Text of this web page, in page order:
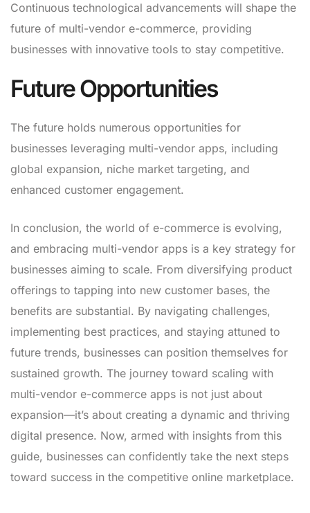
Continuous technological advancements will shape the
future of multi-vendor e-commerce, providing
businesses with innovative tools to stay competitive.
Future Opportunities
The future holds numerous opportunities for
businesses leveraging multi-vendor apps, including
global expansion, niche market targeting, and
enhanced customer engagement.
In conclusion, the world of e-commerce is evolving,
and embracing multi-vendor apps is a key strategy for
businesses aiming to scale. From diversifying product
offerings to tapping into new customer bases, the
benefits are substantial. By navigating challenges,
implementing best practices, and staying attuned to
future trends, businesses can position themselves for
sustained growth. The journey toward scaling with
multi-vendor e-commerce apps is not just about
expansion—it’s about creating a dynamic and thriving
digital presence. Now, armed with insights from this
guide, businesses can confidently take the next steps
toward success in the competitive online marketplace.